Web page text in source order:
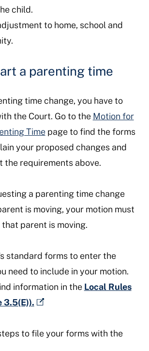
child.
to home, school and
a parenting time
time change, you have to
the Court. Go to the Motion for
Timepage to find the forms
your proposed changes and
the requirements above.
a parenting time change
is moving, your motion must
parent is moving.
standard forms to enter the
need to include in your motion.
information in the Local Rules
3.5(E)).
to file your forms with the